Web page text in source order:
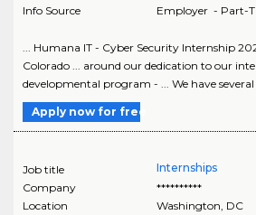
Info Source
Employer - Part-
... Humana IT - Cyber Security Internship
Colorado ... around our dedication to our
developmental program - ... We have several
Apply now for free
Job title
Internships
Company
**********
Location
Washington DC